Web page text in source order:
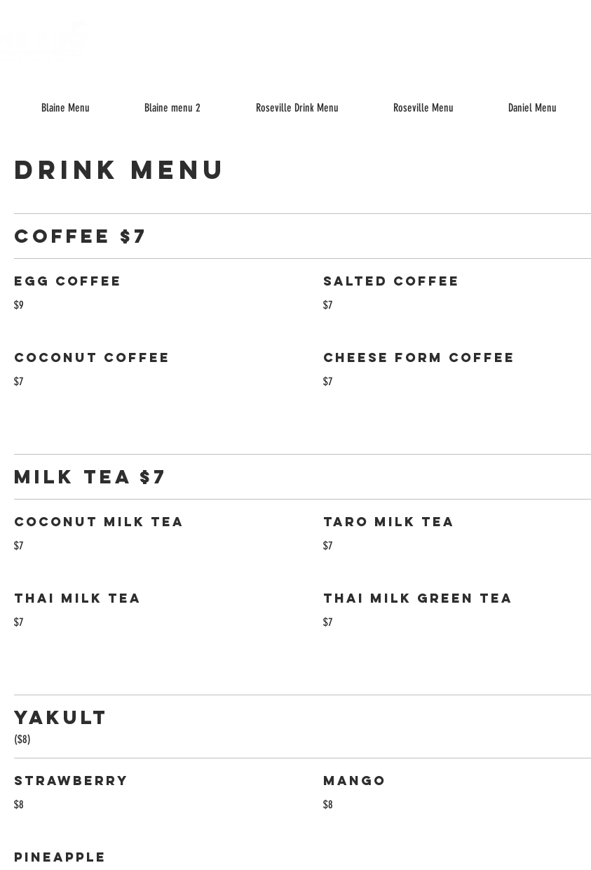
Blaine Menu Blaine menu 2 Roseville Drink Menu Roseville Menu Daniel Menu
Drink Menu
Coffee $7
Egg Coffee
$9
Salted Coffee
$7
Coconut Coffee
$7
Cheese Form Coffee
$7
Milk tea $7
Coconut Milk Tea
$7
Taro Milk Tea
$7
Thai Milk Tea
$7
Thai Milk Green Tea
$7
Yakult
($8)
Strawberry
$8
Mango
$8
Pineapple